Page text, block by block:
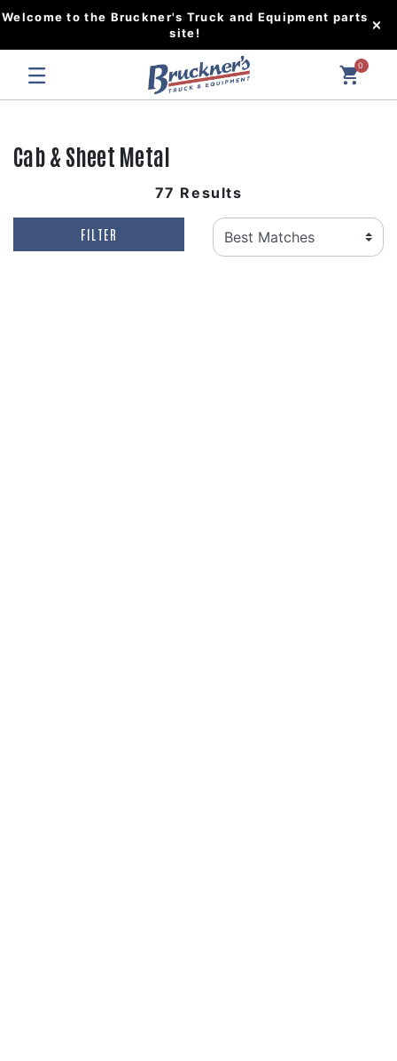
Welcome to the Bruckner's Truck and Equipment parts
site!
0
Cab & Sheet Metal
77 Results
FILTER